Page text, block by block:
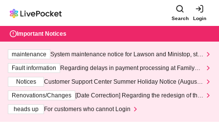
Search Login
Important Notices
maintenance
System maintenance notice for Lawson and Ministop, star
ting at 3:00 AM on Wednesday (Wed)
Fault information
Regarding delays in payment processing at FamilyMa
Notices
Customer Support Center Summer Holiday Notice (August 1
3th - August 14th, 2026)
Renovations/Changes
[Date Correction] Regarding the redesign of the
heads up
For customers who cannot Login